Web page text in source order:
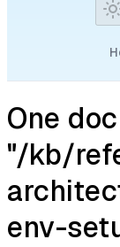
One
"/kb/
env-